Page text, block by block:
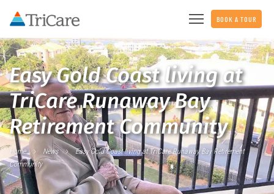
BOOK A TOUR
Easy Gold Coast living at
TriCare Runaway Bay
Retirement Community
Home News
Easy Gold Coast living at TriCare Runaway Bay Retirement
Community